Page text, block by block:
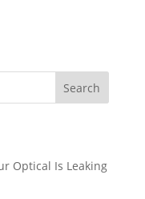
Search
Optical Is Leaking